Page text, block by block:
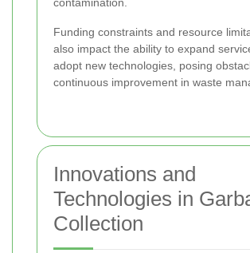
Funding constraints and resource
also impact the ability to expand
adopt new technologies, posing
continuous improvement in waste
Innovations and
Technologies in
Collection